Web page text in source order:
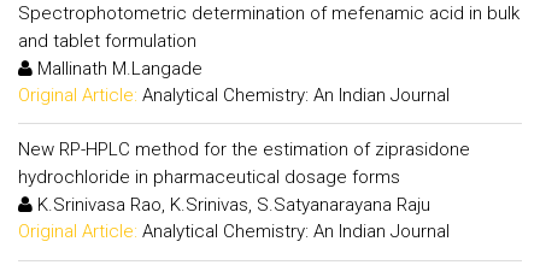
Spectrophotometric determination of mefenamic acid in bulk
and tablet formulation
Mallinath M.Langade
Original Article: Analytical Chemistry: An Indian Journal
New RP-HPLC method for the estimation of ziprasidone
hydrochloride in pharmaceutical dosage forms
K.Srinivasa Rao, K.Srinivas, S.Satyanarayana Raju
Original Article: Analytical Chemistry: An Indian Journal